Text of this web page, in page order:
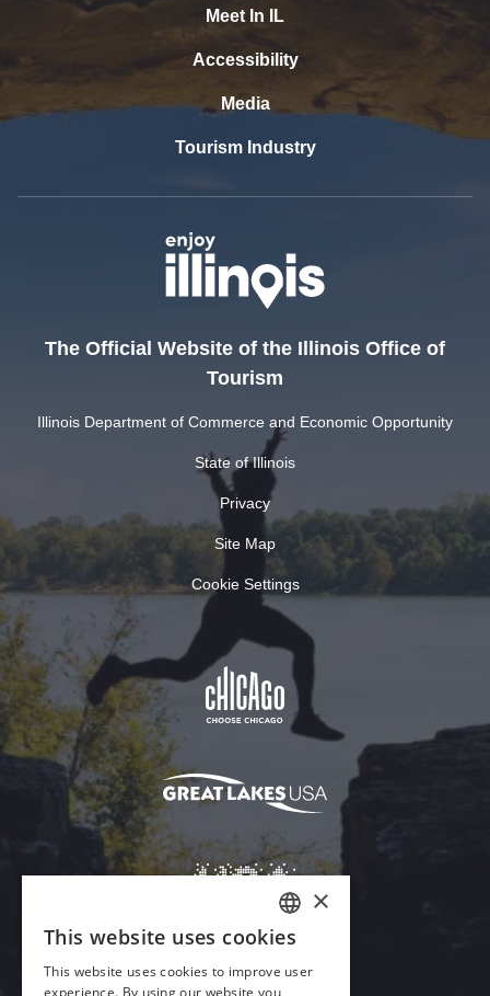
Meet In IL
Accessibility
Media
Tourism Industry
The Official Website of the Illinois Office of
Tourism
Illinois Department of Commerce and Economic Opportunity
State of Illinois
Privacy
Site Map
Cookie Settings
ENGLISH
GERMAN
×
This website uses cookies
This website uses cookies to improve user
experience. By using our website you